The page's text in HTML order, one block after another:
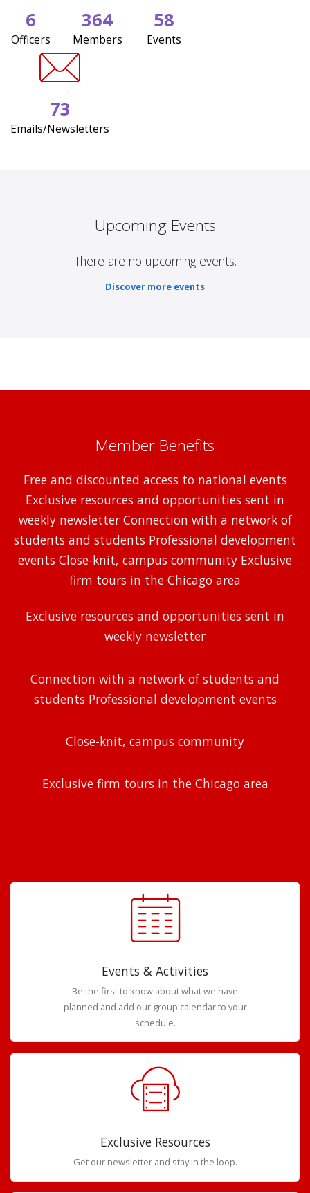
6
Officers
364
Members
58
Events
73
Emails/Newsletters
Upcoming Events
There are no upcoming events.
Discover more events
Member Benefits
Free and discounted access to national events
Exclusive resources and opportunities sent in
weekly newsletter Connection with a network of
students and students Professional development
events Close-knit, campus community Exclusive
firm tours in the Chicago area
Exclusive resources and opportunities sent in
weekly newsletter
Connection with a network of students and
students Professional development events
Close-knit, campus community
Exclusive firm tours in the Chicago area
Events & Activities
Be the first to know about what we have
planned and add our group calendar to your
schedule.
Exclusive Resources
Get our newsletter and stay in the loop.